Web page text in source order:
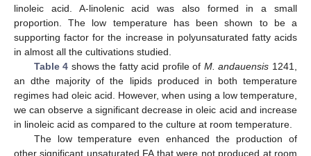
linoleic acid. A-linolenic acid was also formed in a small
proportion. The low temperature has been shown to be a
supporting factor for the increase in polyunsaturated fatty acids
in almost all the cultivations studied.
Table 4 shows the fatty acid profile of M. andauensis 1241,
an dthe majority of the lipids produced in both temperature
regimes had oleic acid. However, when using a low temperature,
we can observe a significant decrease in oleic acid and increase
in linoleic acid as compared to the culture at room temperature.
The low temperature even enhanced the production of
other significant unsaturated FA that were not produced at room